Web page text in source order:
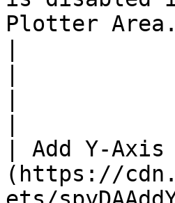
Plotter Area.
| Add Y-
(https://